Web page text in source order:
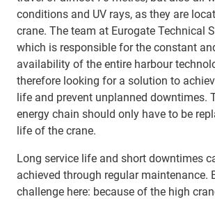
conditions and UV rays, as they are
crane. The team at Eurogate Technical
which is responsible for the constant
availability of the entire harbour
therefore looking for a solution to
life and prevent unplanned downtimes.
energy chain should only have to be
life of the crane.
Long service life and short downtimes
achieved through regular maintenance.
challenge here: because of the high